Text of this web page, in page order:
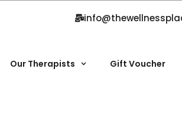
Our Therapists Gift Voucher